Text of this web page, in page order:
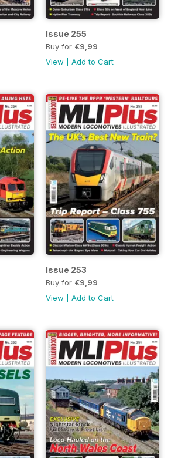
Issue 255
Buy for €9,99
View
Add to Cart
Issue 253
Buy for €9,99
View
Add to Cart